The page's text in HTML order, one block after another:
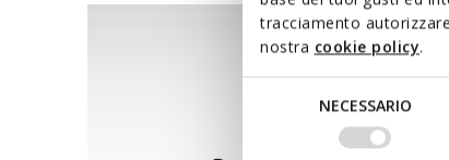
tracciamento
nostra cookie policy.
NECESSARIO